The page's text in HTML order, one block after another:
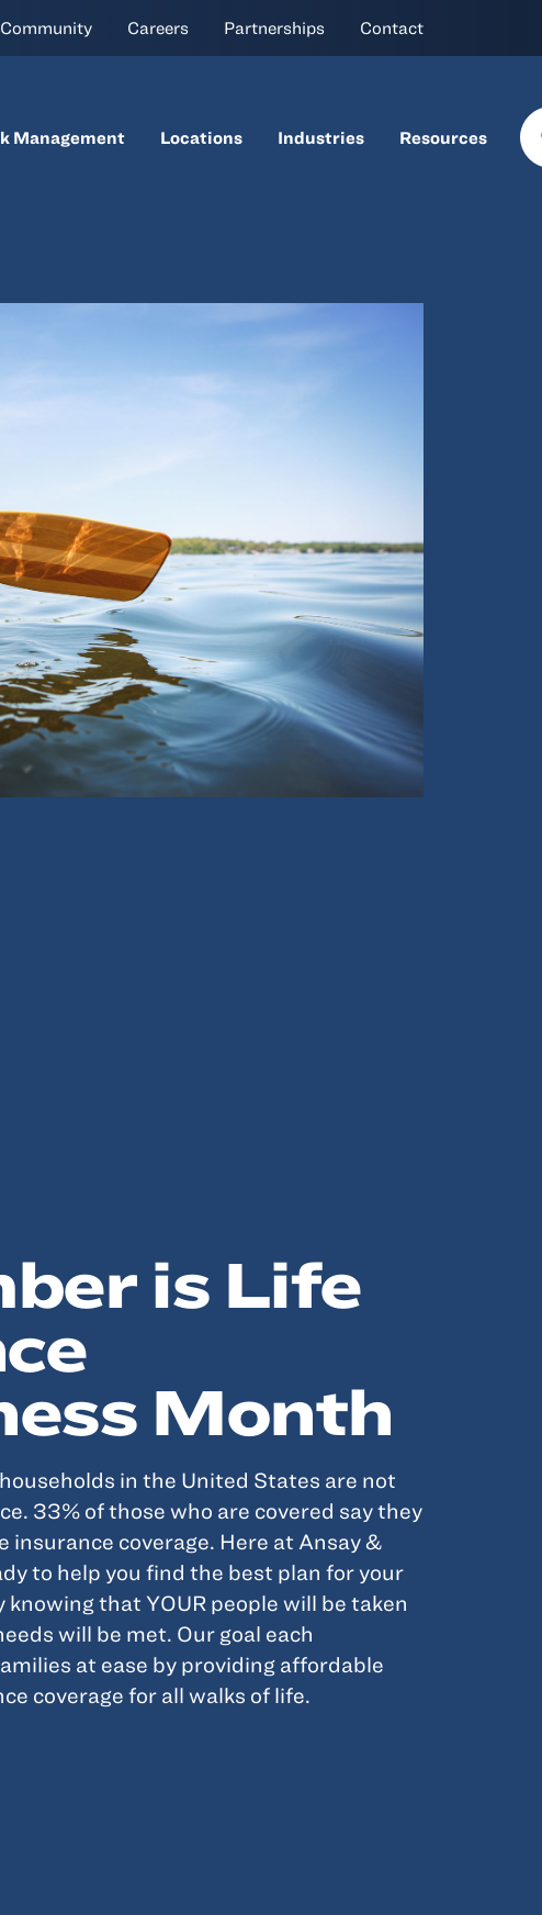
Community Careers Partnerships Contact
Management Locations Industries Resources
is Life
Month
in the United States are not
33% of those who are covered say they
insurance coverage. Here at Ansay &
to help you find the best plan for your
knowing that YOUR people will be taken
will be met. Our goal each
at ease by providing affordable
coverage for all walks of life.